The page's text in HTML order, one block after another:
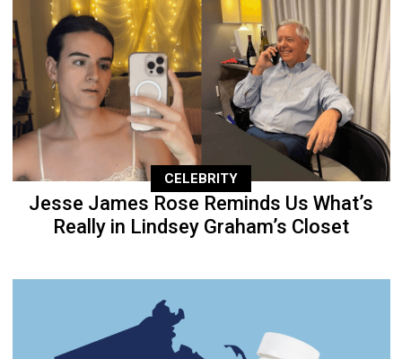
CELEBRITY
Jesse James Rose Reminds Us What’s
Really in Lindsey Graham’s Closet